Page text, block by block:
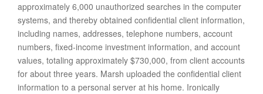
approximately 6,000 unauthorized searches in the computer
systems, and thereby obtained confidential client information,
including names, addresses, telephone numbers, account
numbers, fixed-income investment information, and account
values, totaling approximately $730,000, from client accounts
for about three years. Marsh uploaded the confidential client
information to a personal server at his home. Ironically